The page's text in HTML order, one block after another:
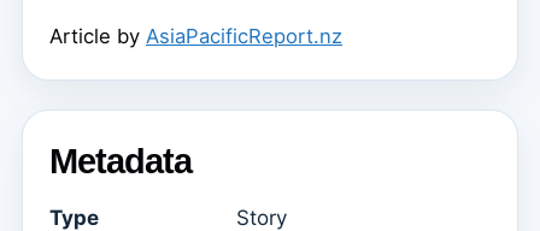
Article by AsiaPacificReport.nz
Metadata
Type Story